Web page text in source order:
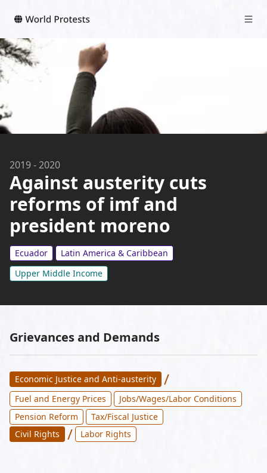
2019-2020
Against austerity cuts
reforms of imf and
president moreno
Ecuador
Latin America & Caribbean
Upper Middle Income
Grievances and Demands
Economic Justice and Anti-austerity /
Fuel and Energy Prices
Jobs/Wages/Labor Conditions
Pension Reform
Tax/Fiscal Justice
Civil Rights
/ Labor Rights